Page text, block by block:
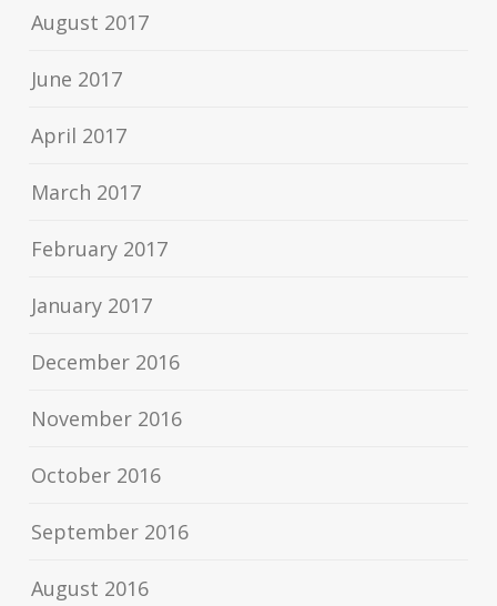
August 2017
June 2017
April 2017
March 2017
February 2017
January 2017
December 2016
November 2016
October 2016
September 2016
August 2016